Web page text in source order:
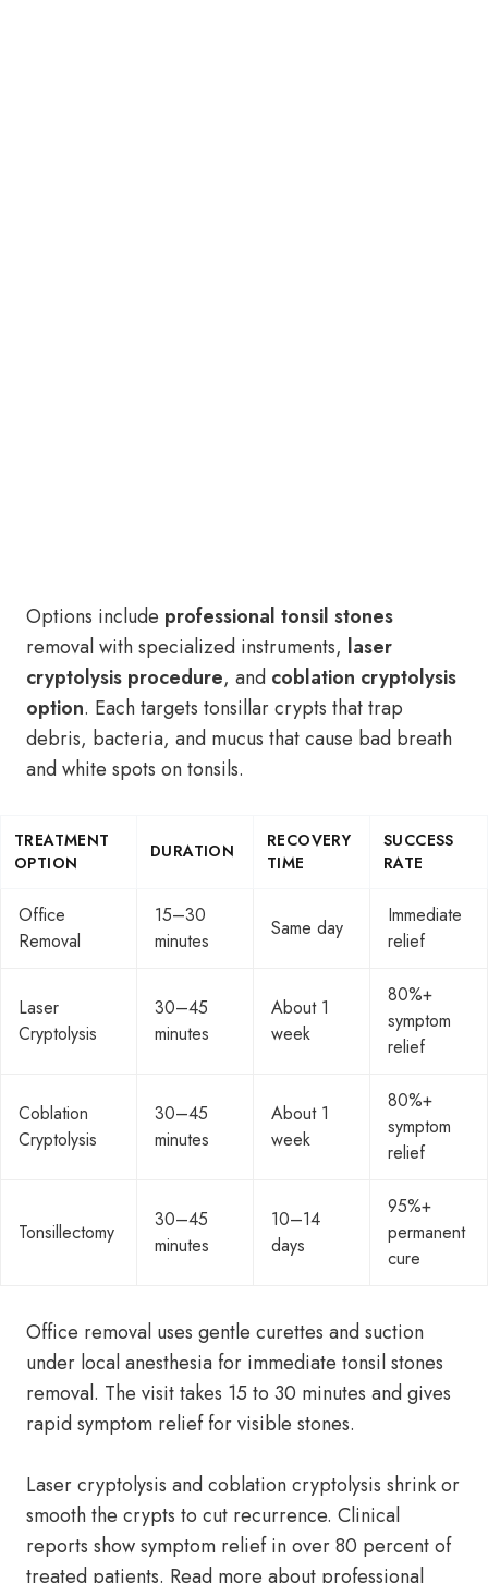
Options include professional tonsil stones
removal with specialized instruments, laser
cryptolysis procedure, and coblation cryptolysis
option. Each targets tonsillar crypts that trap
debris, bacteria, and mucus that cause bad breath
and white spots on tonsils.
TREATMENT
OPTION
DURATION
RECOVERY
TIME
SUCCESS
RATE
Office
Removal
15–30
minutes
Same day
Immediate
relief
Laser
Cryptolysis
30–45
minutes
About 1
week
80%+
symptom
relief
Coblation
Cryptolysis
30–45
minutes
About 1
week
80%+
symptom
relief
Tonsillectomy
30–45
minutes
10–14
days
95%+
permanent
cure
Office removal uses gentle curettes and suction
under local anesthesia for immediate tonsil stones
removal. The visit takes 15 to 30 minutes and gives
rapid symptom relief for visible stones.
Laser cryptolysis and coblation cryptolysis shrink or
smooth the crypts to cut recurrence. Clinical
reports show symptom relief in over 80 percent of
treated patients. Read more about professional